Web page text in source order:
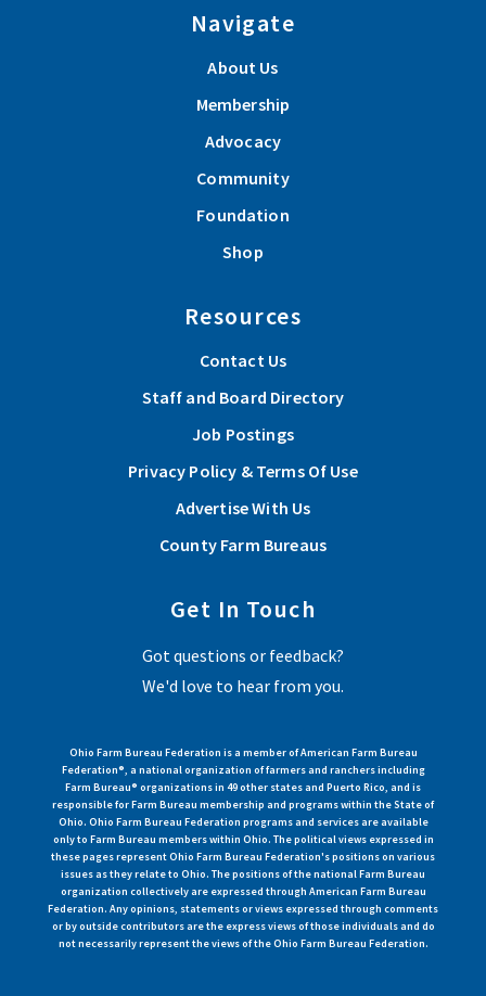
Navigate
About Us
Membership
Advocacy
Community
Foundation
Shop
Resources
Contact Us
Staff and Board Directory
Job Postings
Privacy Policy & Terms Of Use
Advertise With Us
County Farm Bureaus
Get In Touch
Got questions or feedback?
We'd love to hear from you.
Ohio Farm Bureau Federation is a member of American Farm Bureau
Federation®, a national organization of farmers and ranchers including
Farm Bureau® organizations in 49 other states and Puerto Rico, and is
responsible for Farm Bureau membership and programs within the State of
Ohio. Ohio Farm Bureau Federation programs and services are available
only to Farm Bureau members within Ohio. The political views expressed in
these pages represent Ohio Farm Bureau Federation's positions on various
issues as they relate to Ohio. The positions of the national Farm Bureau
organization collectively are expressed through American Farm Bureau
Federation. Any opinions, statements or views expressed through comments
or by outside contributors are the express views of those individuals and do
not necessarily represent the views of the Ohio Farm Bureau Federation.